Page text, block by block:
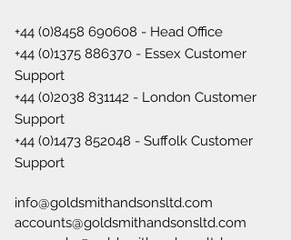
+44 (0)8458 690608 - Head Office
+44 (0)1375 886370 - Essex Customer
Support
+44 (0)2038 831142 - London Customer
Support
+44 (0)1473 852048 - Suffolk Customer
Support
info@goldsmithandsonsltd.com
accounts@goldsmithandsonsltd.com